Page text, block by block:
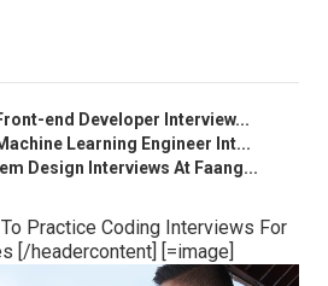
end Developer Interview...
Learning Engineer Int...
Design Interviews At Faang...
Practice Coding Interviews For
[/headercontent] [=image]